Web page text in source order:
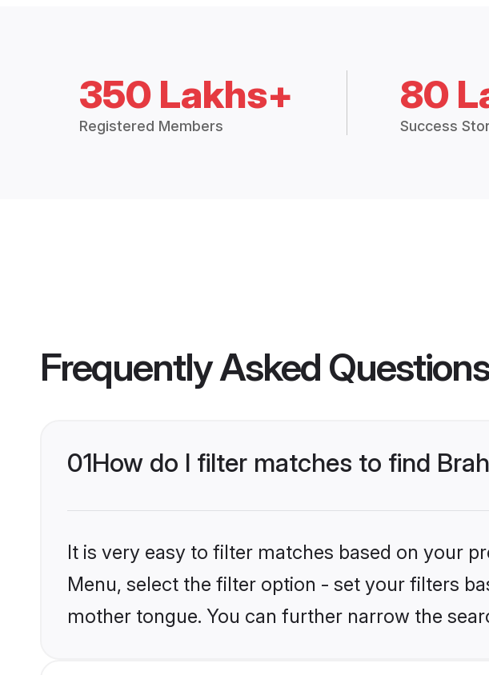
350 Lakhs+
Registered Members
80
Success
Frequently Asked Questions
01How do I filter matches to find
It is very easy to filter matches based on your
Menu, select the filter option - set your filters
mother tongue. You can further narrow the